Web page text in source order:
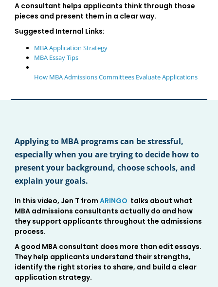
A consultant helps applicants think through those
pieces and present them in a clear way.
Suggested Internal Links:
MBA Application Strategy
MBA Essay Tips
How MBA Admissions Committees Evaluate Applications
Applying to MBA programs can be stressful,
especially when you are trying to decide how to
present your background, choose schools, and
explain your goals.
In this video, Jen T from ARINGO talks about what
MBA admissions consultants actually do and how
they support applicants throughout the admissions
process.
A good MBA consultant does more than edit essays.
They help applicants understand their strengths,
identify the right stories to share, and build a clear
application strategy.